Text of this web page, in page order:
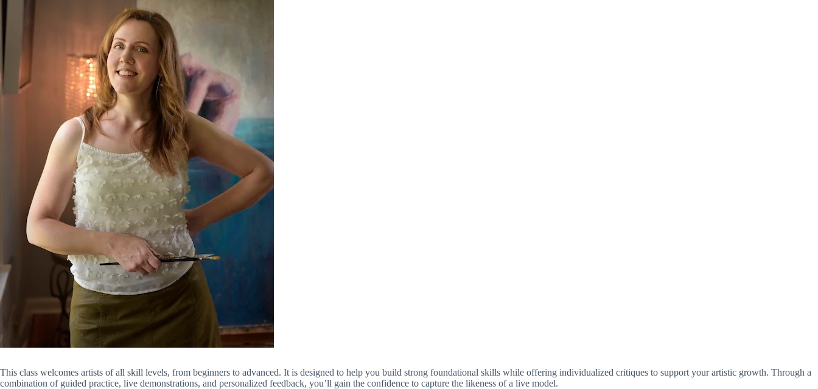
This class welcomes artists of all skill levels, from beginners to advanced. It is designed to help you build strong foundational skills while offering individualized critiques to support your artistic growth. Through a
combination of guided practice, live demonstrations, and personalized feedback, you’ll gain the confidence to capture the likeness of a live model.